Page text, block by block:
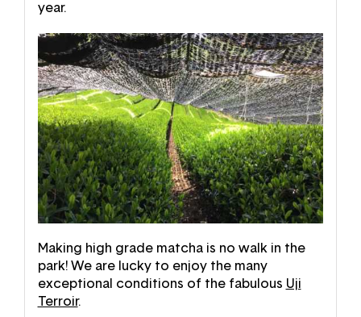
year.
Making high grade matcha is no walk in the
park! We are lucky to enjoy the many
exceptional conditions of the fabulous Uji
Terroir.